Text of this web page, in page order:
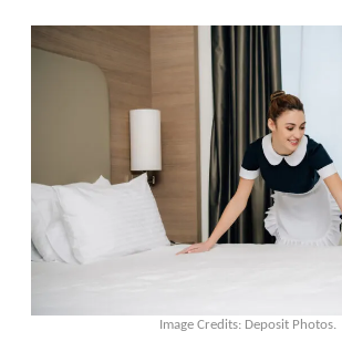
Image Credits: Deposit Photos.